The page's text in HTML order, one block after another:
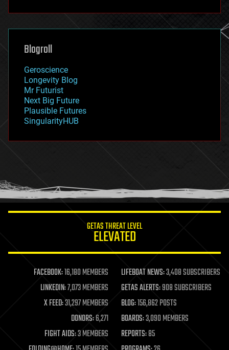
futurism
genetics
geoengineering
geography
geopolitics
governance
government
gravity
habitats
hacking
humor
information science
life extension
machine learning
mapping
materials
mathematics
military
mobile phones
Blogroll
Geroscience
Longevity Blog
Mr Futurist
Next Big Future
Plausible Futures
SingularityHUB
GETAS THREAT LEVEL
ELEVATED
FACEBOOK:16,180 MEMBERS LIFEBOAT NEWS:3,408 SUBSCRIBERS
LINKEDIN:7,073 MEMBERS GETAS ALERTS:908 SUBSCRIBERS
X FEED:31,297 MEMBERS BLOG:156,862 POSTS
DONORS:6,271 BOARDS:3,090 MEMBERS
FIGHT AIDS:3 MEMBERS REPORTS:85